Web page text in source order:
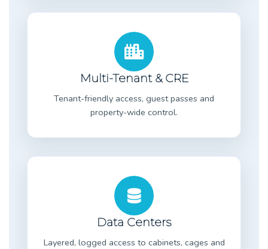
Multi-Tenant & CRE
Tenant-friendly access, guest passes and
property-wide control.
Data Centers
Layered, logged access to cabinets, cages and